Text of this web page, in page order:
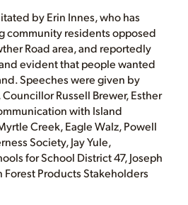
by Erin Innes, who has
community residents opposed
Road area, and reportedly
evident that people wanted
Speeches were given by
Russell Brewer, Esther
with Island
Creek, Eagle Walz, Powell
Society, Jay Yule,
for School District 47, Joseph
Products Stakeholders